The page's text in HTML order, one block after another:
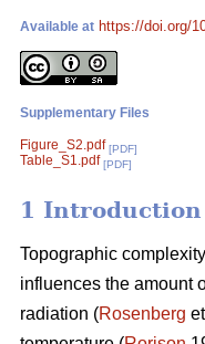
Available at https://doi.org/
Supplementary Files
Figure_S2.pdf [PDF]
Table_S1.pdf [PDF]
1 Introduction
Topographic
influences the amount
radiation (Rosenberg